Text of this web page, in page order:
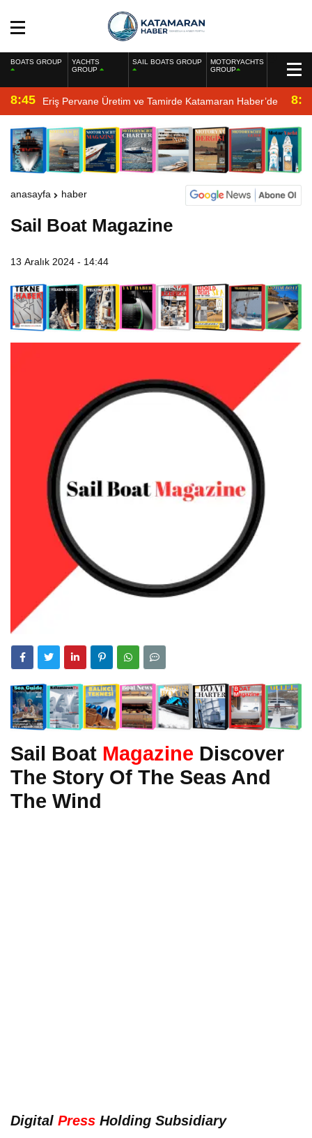
BOATS GROUP
YACHTS
GROUP
SAIL BOATS GROUP
MOTORYACHTS
GROUP
8:45 Eriş Pervane Üretim ve Tamirde Katamaran Haber’de
anasayfa haber
Sail Boat Magazine
13 Aralık 2024 - 14:44
Sail Boat Magazine Discover
The Story Of The Seas And
The Wind
Digital Press Holding Subsidiary